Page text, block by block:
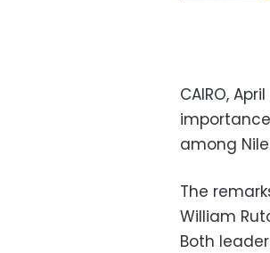
CAIRO,
among
The
William
Both